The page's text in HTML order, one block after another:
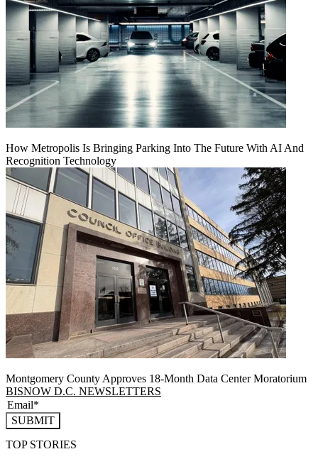
How Metropolis Is Bringing Parking Into The Future With AI And
Recognition Technology
Montgomery County Approves 18-Month Data Center Moratorium
BISNOW D.C. NEWSLETTERS
SUBMIT
TOP STORIES